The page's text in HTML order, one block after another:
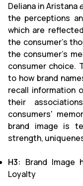
Deliana in Aristana
the perceptions
which are
the consumer's
the consumer's
consumer choice.
to how brand
recall information
their
consumers'
brand image is
strength,
H3: Brand Image
Loyalty